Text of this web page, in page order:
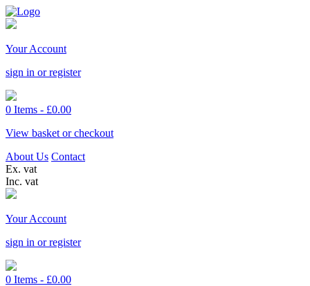
Your Account
sign in or register
0 Items - £0.00
View basket or checkout
About Us Contact
Ex. vat
Inc. vat
Your Account
sign in or register
0 Items - £0.00